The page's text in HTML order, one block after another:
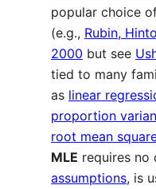
popular choice
(e.g., Rubin,
2000 but see
tied to many
as linear
proportion
root mean
MLE requires no
assumptions, is